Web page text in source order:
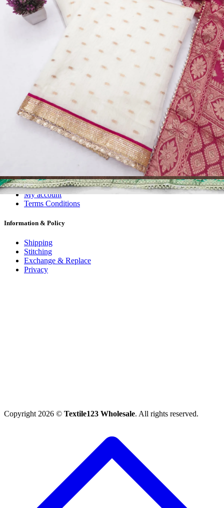
Textile123.in – Start Reselling with Zero Investment. Resell Dress
Materials, Salwar Suits/Kameez, Churidar Materials, Kurtis,
Readymade Dress, Sarees, Blouse. Get Latest Products of Surat
Textile Market at Lowest Prices and Pick & Choose.
Wholesalers, Distributors & Exporters of
Readymade Sarees Wholesale
#1 Wholesalers in Surat
Lowest Prices Guaranteed
Premium Quality Products Assured
24/7 Customer Support
100% Secure Payments
About us
Contact us
My account
Terms Conditions
Information & Policy
Shipping
Stitching
Exchange & Replace
Privacy
Copyright 2026 © Textile123 Wholesale. All rights reserved.